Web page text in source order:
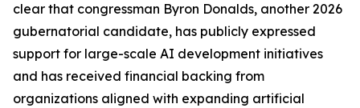
clear that congressman Byron Donalds, another 2026
gubernatorial candidate, has publicly expressed
support for large-scale AI development initiatives
and has received financial backing from
organizations aligned with expanding artificial